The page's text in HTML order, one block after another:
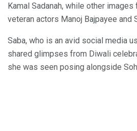
Kamal Sadanah, while other
veteran actors Manoj Bajpayee and
Saba, who is an avid social media
shared glimpses from Diwali
she was seen posing alongside